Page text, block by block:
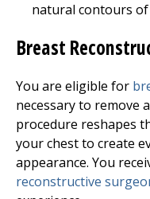
natural contours
Breast
You are eligible for
necessary to remove
procedure reshapes
your chest to create
appearance. You
reconstructive